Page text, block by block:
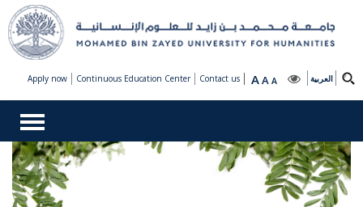
العربية AA A
Apply now Continuous Education Center Contact us